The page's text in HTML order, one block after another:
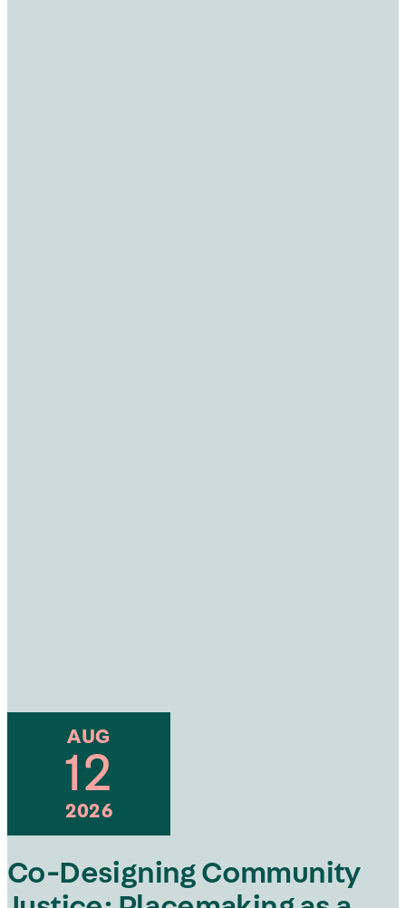
AUG
12
2026
Co-Designing Community